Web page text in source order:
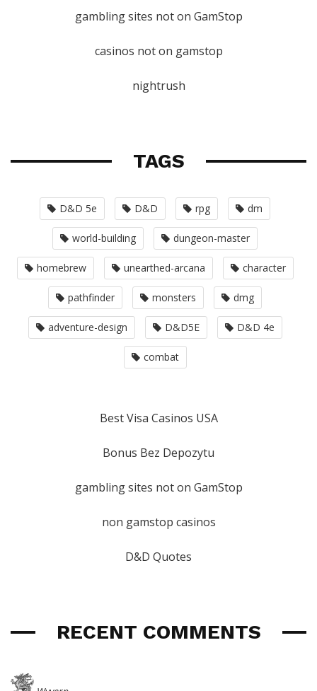
gambling sites not on GamStop
casinos not on gamstop
nightrush
TAGS
D&D 5e D&D rpg dm
world-building dungeon-master
homebrew unearthed-arcana character
pathfinder monsters dmg
adventure-design D&D5E D&D 4e
combat
Best Visa Casinos USA
Bonus Bez Depozytu
gambling sites not on GamStop
non gamstop casinos
D&D Quotes
RECENT COMMENTS